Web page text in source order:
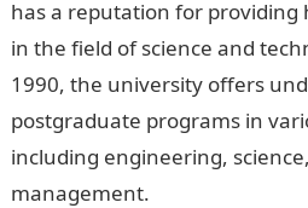
has a reputation for providing
in the field of science and
1990, the university offers
postgraduate programs in
including engineering,
management.